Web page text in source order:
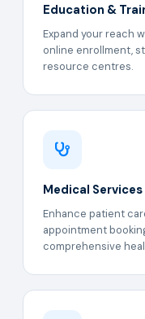
Education &
Expand your reach
online enrollment,
resource centres.
Medical
Enhance patient
appointment
comprehensive